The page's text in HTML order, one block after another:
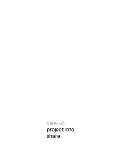
view all
project info
share
twitter